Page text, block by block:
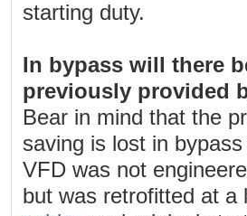
starting duty.
In bypass will there
previously provided
Bear in mind that the
saving is lost in
VFD was not
but was retrofitted at